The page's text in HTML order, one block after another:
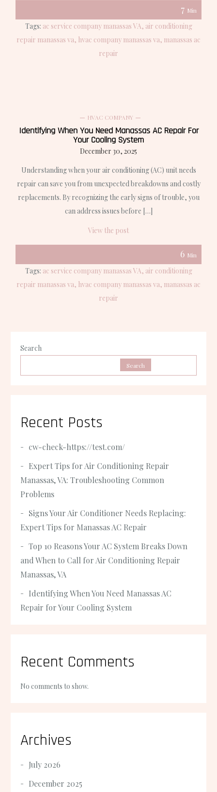
7 Min
Tags: ac service company manassas VA air conditioning
repair manassas va hvac company manassas va manassas ac
repair
HVAC COMPANY
Identifying When You Need Manassas AC Repair For
Your Cooling System
December 30, 2025
Understanding when your air conditioning (AC) unit needs
repair can save you from unexpected breakdowns and costly
replacements. By recognizing the early signs of trouble, you
can address issues before […]
View the post
6 Min
Tags: ac service company manassas VA air conditioning
repair manassas va hvac company manassas va manassas ac
repair
Search
Search
Recent Posts
cw-check-https://test.com/
Expert Tips for Air Conditioning Repair
Manassas, VA: Troubleshooting Common
Problems
Signs Your Air Conditioner Needs Replacing:
Expert Tips for Manassas AC Repair
Top 10 Reasons Your AC System Breaks Down
and When to Call for Air Conditioning Repair
Manassas, VA
Identifying When You Need Manassas AC
Repair for Your Cooling System
Recent Comments
No comments to show.
Archives
July 2026
December 2025